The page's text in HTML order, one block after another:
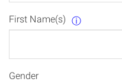
First Name(s) ⓘ
Gender